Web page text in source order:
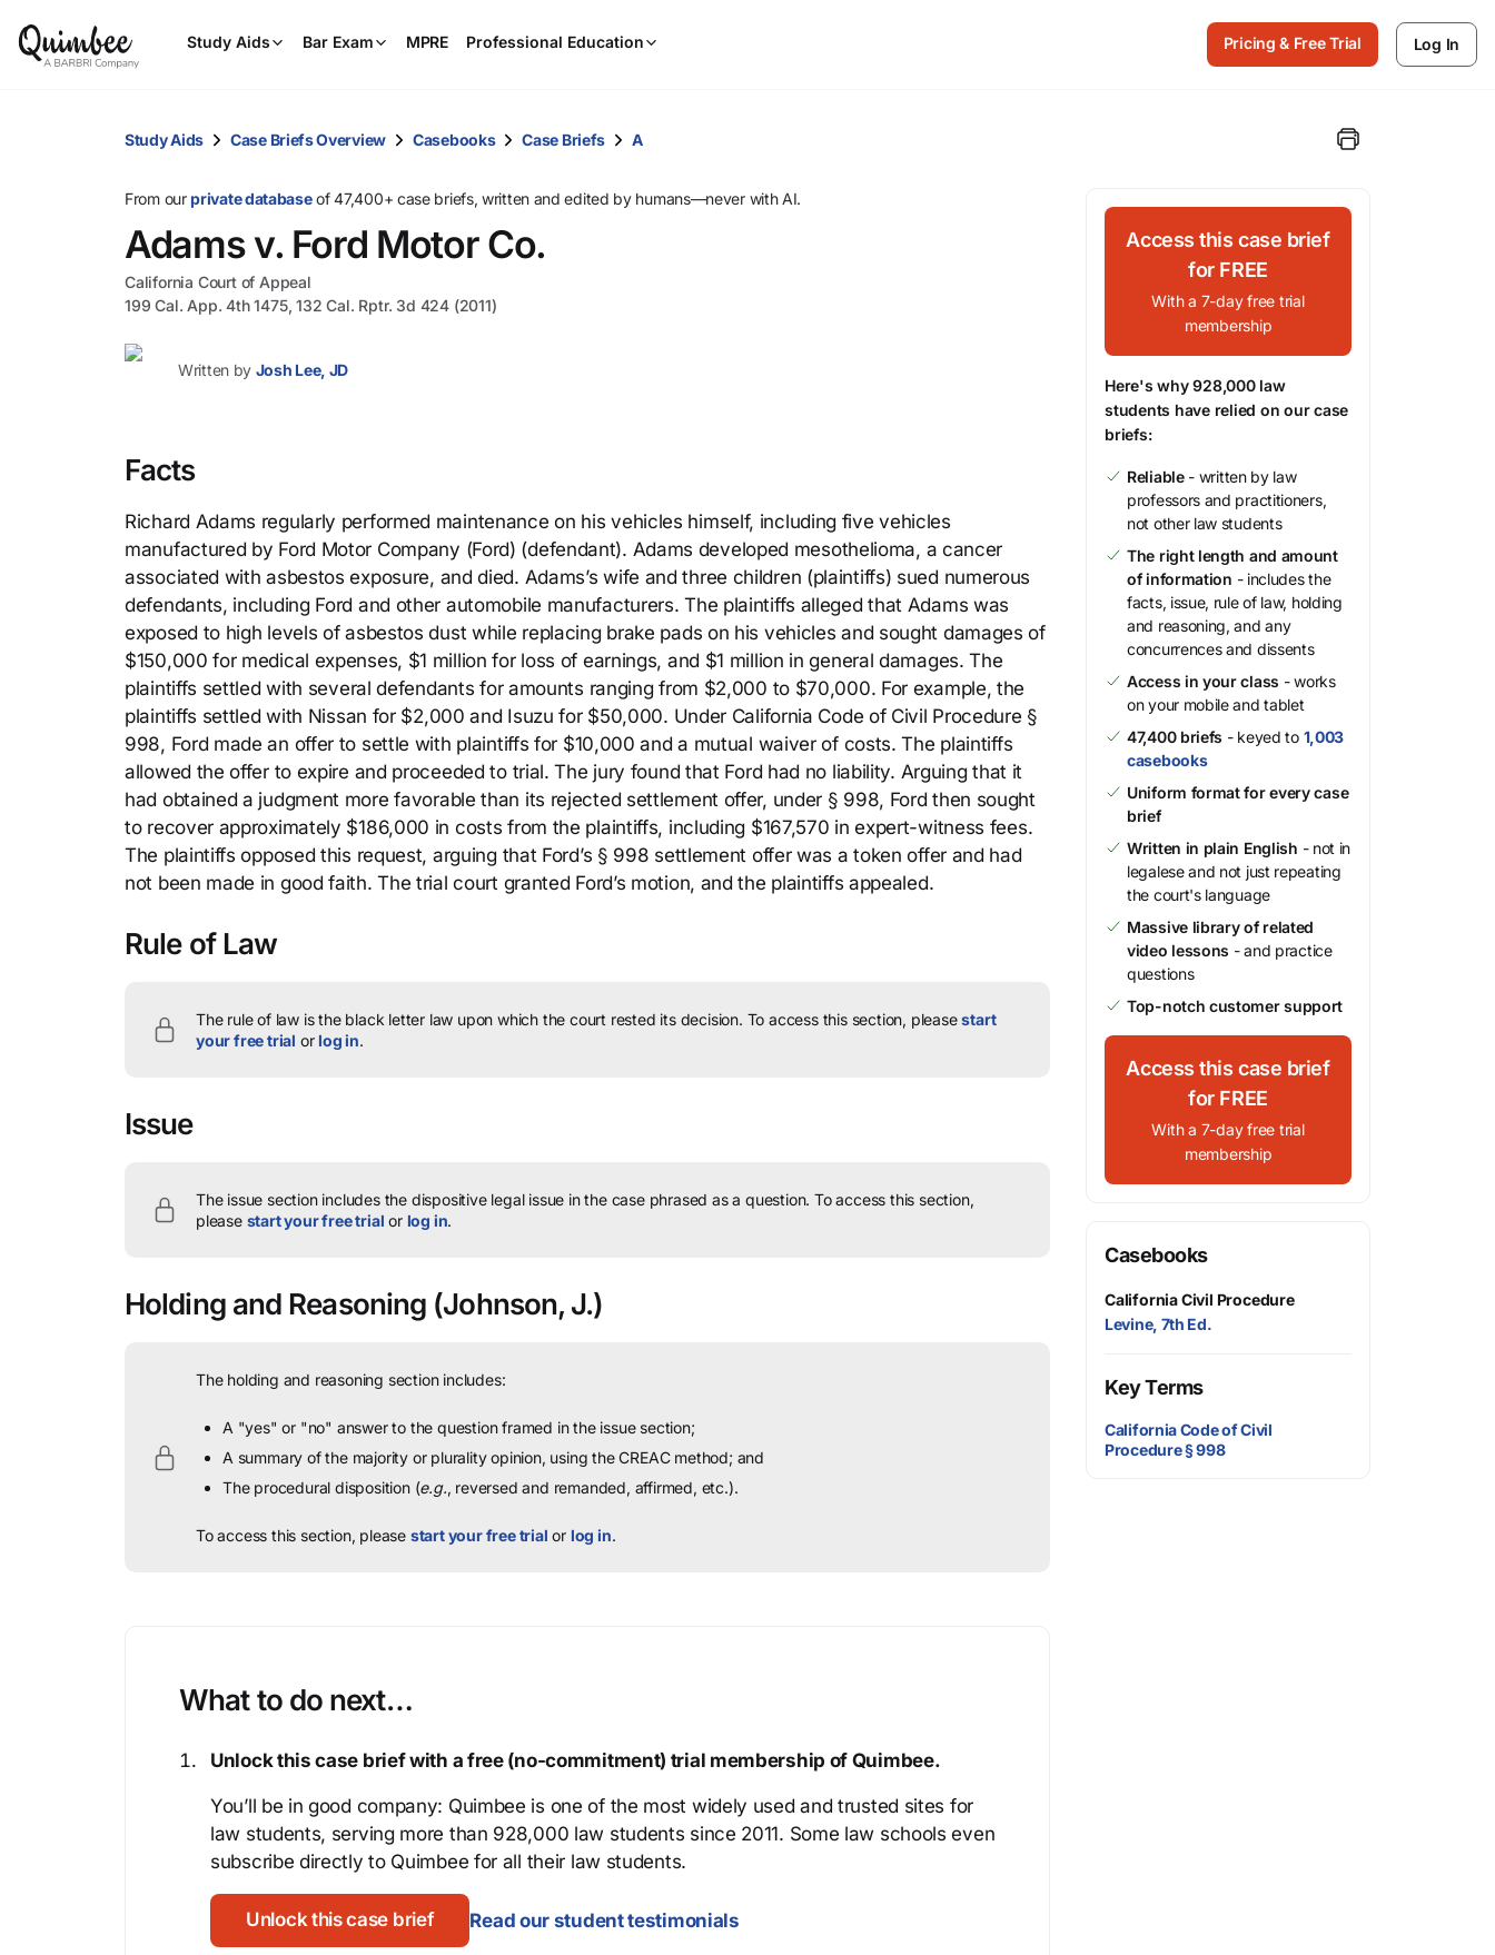
Study Aids Bar Exam MPRE Professional Education
and
Pricing & Free Trial Log In
Study Aids Case Briefs Overview Casebooks Case Briefs A
From ourprivate databaseof 47,400+ case briefs, written and edited by humans—never with AI.
Adams v. Ford Motor Co.
California Court of Appeal
199 Cal. App. 4th 1475, 132 Cal. Rptr. 3d 424 (2011)
Written by Josh Lee, JD
Facts
Richard Adams regularly performed maintenance on his vehicles himself, including five vehicles
manufactured by Ford Motor Company (Ford) (defendant). Adams developed mesothelioma, a cancer
associated with asbestos exposure, and died. Adams’s wife and three children (plaintiffs) sued numerous
defendants, including Ford and other automobile manufacturers. The plaintiffs alleged that Adams was
exposed to high levels of asbestos dust while replacing brake pads on his vehicles and sought damages of
$150,000 for medical expenses, $1 million for loss of earnings, and $1 million in general damages. The
plaintiffs settled with several defendants for amounts ranging from $2,000 to $70,000. For example, the
plaintiffs settled with Nissan for $2,000 and Isuzu for $50,000. Under California Code of Civil Procedure §
998, Ford made an offer to settle with plaintiffs for $10,000 and a mutual waiver of costs. The plaintiffs
allowed the offer to expire and proceeded to trial. The jury found that Ford had no liability. Arguing that it
had obtained a judgment more favorable than its rejected settlement offer, under § 998, Ford then sought
to recover approximately $186,000 in costs from the plaintiffs, including $167,570 in expert-witness fees.
The plaintiffs opposed this request, arguing that Ford’s § 998 settlement offer was a token offer and had
not been made in good faith. The trial court granted Ford’s motion, and the plaintiffs appealed.
Rule of Law
The rule of law is the black letter law upon which the court rested its decision. To access this section, pleasestart
your free trial orlog in.
Issue
The issue section includes the dispositive legal issue in the case phrased as a question. To access this section,
please start your free trial or log in.
Holding and Reasoning (Johnson, J.)
The holding and reasoning section includes:
A "yes" or "no" answer to the question framed in the issue section;
A summary of the majority or plurality opinion, using the CREAC method; and
The procedural disposition (e.g., reversed and remanded, affirmed, etc.).
To access this section, please start your free trial or log in.
What to do next…
Unlock this case brief with a free (no-commitment) trial membership of Quimbee.
You’ll be in good company: Quimbee is one of the most widely used and trusted sites for
law students, serving more than 928,000 law students since 2011. Some law schools even
subscribe directly to Quimbee for all their law students.
Unlock this case brief Read our student testimonials
Access this case brief
for FREE
With a 7-day free trial
membership
Here's why 928,000 law
students have relied on our case
briefs:
Reliable- written by law
professors and practitioners,
not other law students
The right length and amount
of information - includes the
facts, issue, rule of law, holding
and reasoning, and any
concurrences and dissents
Access in your class - works
on your mobile and tablet
47,400 briefs - keyed to 1,003
casebooks
Uniform format for every case
brief
Written in plain English - not in
legalese and not just repeating
the court's language
Massive library of related
video lessons - and practice
questions
Top-notch customer support
Access this case brief
for FREE
With a 7-day free trial
membership
Casebooks
California Civil Procedure
Levine, 7th Ed.
Key Terms
California Code of Civil
Procedure § 998